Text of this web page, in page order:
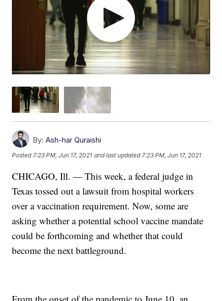
By: Ash-har Quraishi
Posted 7:23 PM, Jun 17, 2021 and last updated 7:23 PM, Jun 17, 2021
CHICAGO, Ill. — This week, a federal judge in
Texas tossed out a lawsuit from hospital workers
over a vaccination requirement. Now, some are
asking whether a potential school vaccine mandate
could be forthcoming and whether that could
become the next battleground.